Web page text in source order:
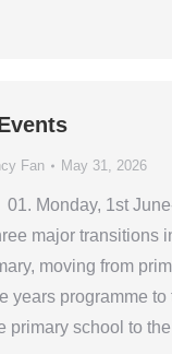
Fan May 31, 2026
Monday, 1st
major transitions
moving from
years programme
primary school to